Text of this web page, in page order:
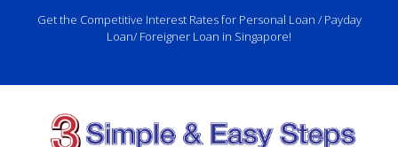
Get the Competitive Interest Rates for Personal Loan / Payday
Loan/ Foreigner Loan in Singapore!